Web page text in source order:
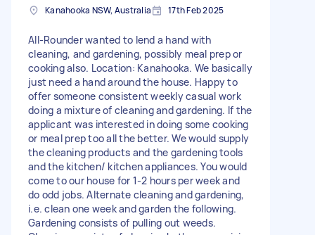
Kanahooka NSW, Australia 17th Feb 2025
All-Rounder wanted to lend a hand with
cleaning, and gardening, possibly meal prep or
cooking also. Location: Kanahooka. We basically
just need a hand around the house. Happy to
offer someone consistent weekly casual work
doing a mixture of cleaning and gardening. If the
applicant was interested in doing some cooking
or meal prep too all the better. We would supply
the cleaning products and the gardening tools
and the kitchen/ kitchen appliances. You would
come to our house for 1-2 hours per week and
do odd jobs. Alternate cleaning and gardening,
i.e. clean one week and garden the following.
Gardening consists of pulling out weeds.